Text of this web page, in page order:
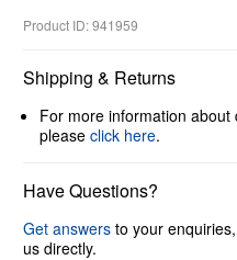
Product ID: 941959
Shipping & Returns
For more information about
please click here.
Have Questions?
Get answers to your
us directly.